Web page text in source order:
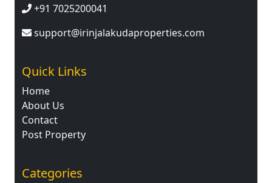
+91 7025200041
support@irinjalakudaproperties.com
Quick Links
Home
About Us
Contact
Post Property
Categories